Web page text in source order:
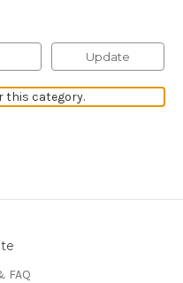
Update
this category.
FAQ